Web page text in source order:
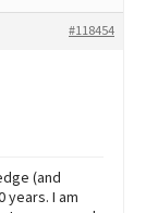
#118454
(and
years. I am